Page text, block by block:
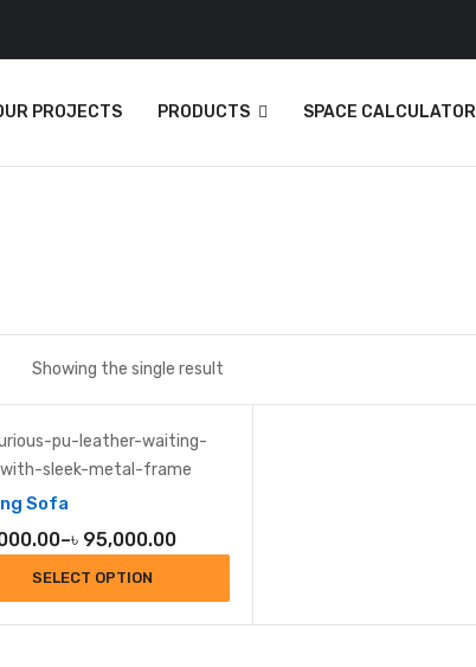
PROJECTS PRODUCTS SPACE CALCULATOR
Showing the single result
Sofa
–৳ 95,000.00
SELECT OPTION